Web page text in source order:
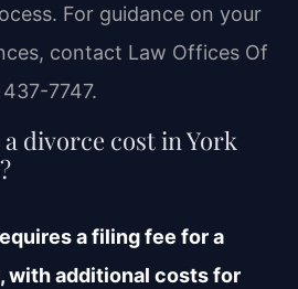
For guidance on your
contact Law Offices Of
7747.
divorce cost in York
a filing fee for a
with additional costs for